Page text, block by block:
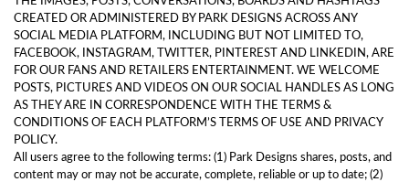
CREATED OR ADMINISTERED BY PARK DESIGNS ACROSS ANY
SOCIAL MEDIA PLATFORM, INCLUDING BUT NOT LIMITED TO,
FACEBOOK, INSTAGRAM, TWITTER, PINTEREST AND LINKEDIN, ARE
FOR OUR FANS AND RETAILERS ENTERTAINMENT. WE WELCOME
POSTS, PICTURES AND VIDEOS ON OUR SOCIAL HANDLES AS LONG
AS THEY ARE IN CORRESPONDENCE WITH THE TERMS &
CONDITIONS OF EACH PLATFORM’S TERMS OF USE AND PRIVACY
POLICY.
All users agree to the following terms: (1) Park Designs shares, posts, and
content may or may not be accurate, complete, reliable or up to date; (2)